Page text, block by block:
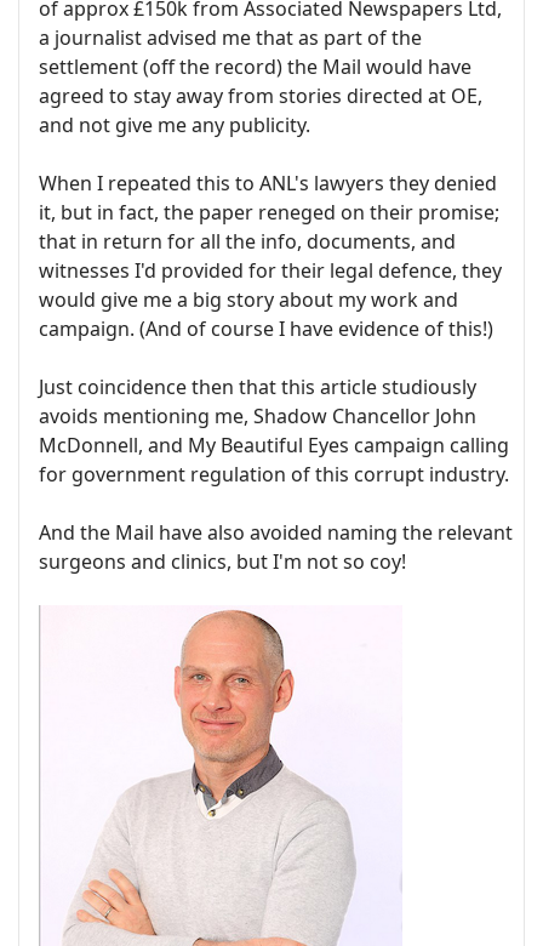
of approx £150k from Associated Newspapers Ltd,
a journalist advised me that as part of the
settlement (off the record) the Mail would have
agreed to stay away from stories directed at OE,
and not give me any publicity.
When I repeated this to ANL's lawyers they denied
it, but in fact, the paper reneged on their promise;
that in return for all the info, documents, and
witnesses I'd provided for their legal defence, they
would give me a big story about my work and
campaign. (And of course I have evidence of this!)
Just coincidence then that this article studiously
avoids mentioning me, Shadow Chancellor John
McDonnell, and My Beautiful Eyes campaign calling
for government regulation of this corrupt industry.
And the Mail have also avoided naming the relevant
surgeons and clinics, but I'm not so coy!